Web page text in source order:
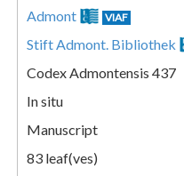
Admont VIAF
Stift Admont. Bibliothek
Codex Admontensis 437
In situ
Manuscript
83 leaf(ves)